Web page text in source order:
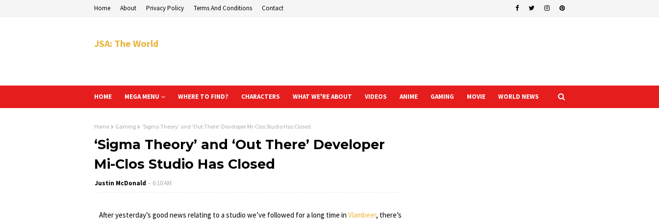
Home About Privacy Policy Terms And Conditions Contact
JSA: The World
HOME MEGA MENU WHERE TO FIND? CHARACTERS WHAT WE'RE ABOUT VIDEOS ANIME GAMING MOVIE WORLD NEWS
Home Gaming ‘Sigma Theory’ and ‘Out There’ Developer Mi-Clos Studio Has Closed
‘Sigma Theory’ and ‘Out There’ Developer
Mi-Clos Studio Has Closed
Justin McDonald 6:10 AM
After yesterday’s good news relating to a studio we’ve followed for a long time in Vlambeer, there’s